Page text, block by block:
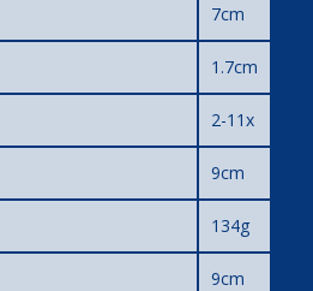
7cm
1.7cm
2-11x
9cm
134g
9cm